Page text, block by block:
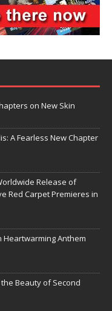
on New Skin
A Fearless New Chapter
Release of
Red Carpet Premieres in
Heartwarming Anthem
the Beauty of Second